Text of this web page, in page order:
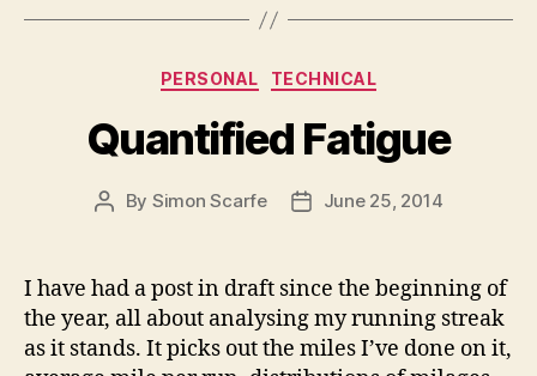
Categories
PERSONAL TECHNICAL
Quantified Fatigue
Post
By Simon Scarfe
PostJune 25, 2014
I have had a post in draft since the beginning of
the year, all about analysing my running streak
as it stands. It picks out the miles I’ve done on it,